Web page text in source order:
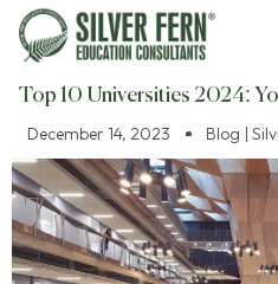
Top 10 Universities 2024:
December 14, 2023
Blog |